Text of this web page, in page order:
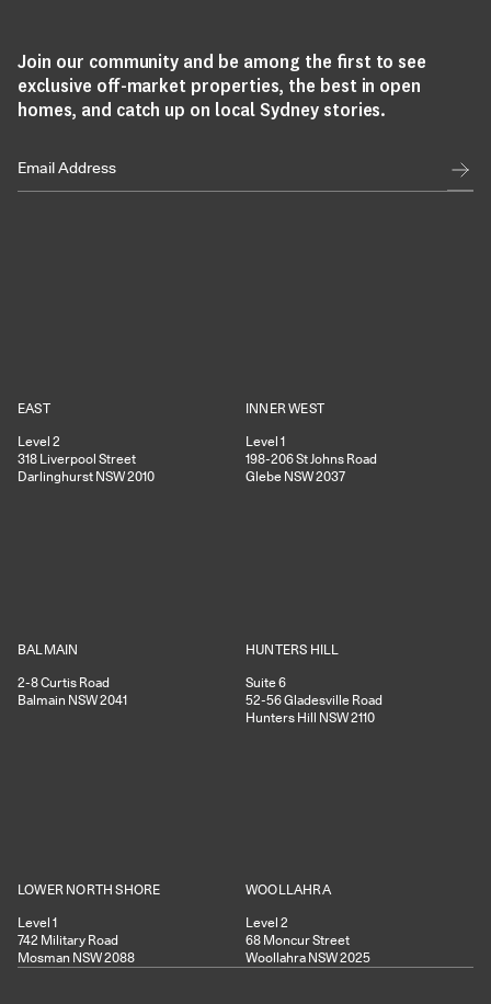
Join our community and be among the first to see
exclusive off-market properties, the best in open
homes, and catch up on local Sydney stories.
EAST
Level 2
318 Liverpool Street
Darlinghurst NSW2010
INNER WEST
Level 1
198-206St Johns Road
Glebe NSW2037
BALMAIN
2-8Curtis Road
Balmain NSW2041
HUNTERS HILL
Suite 6
52-56Gladesville Road
Hunters Hill NSW2110
LOWER NORTH SHORE
Level 1
742 Military Road
Mosman NSW2088
WOOLLAHRA
Level 2
68 Moncur Street
Woollahra NSW2025